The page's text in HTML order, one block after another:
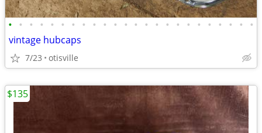
• • • • • • • • • • • • • • • • • • • • • • • •
vintage hubcaps
7/23 otisville
$135